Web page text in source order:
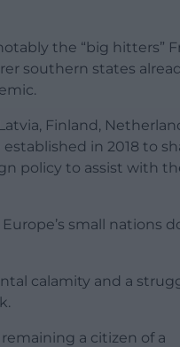
the “big hitters”
southern states
Finland,
in 2018 to
policy to assist with
small nations
calamity and a
a citizen of a